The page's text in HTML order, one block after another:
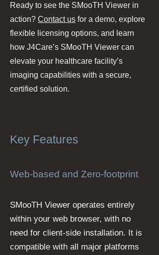
Ready to see the SMooTH Viewer in
action? Contact us for a demo, explore
flexible licensing options, and learn
how J4Care’s SMooTH Viewer can
elevate your healthcare facility’s
imaging capabilities with a secure,
certified solution.
Key Features
Web-based and Zero-footprint
SMooTH Viewer operates entirely
within your web browser, with no
need for client-side installation. It is
compatible with all major platforms